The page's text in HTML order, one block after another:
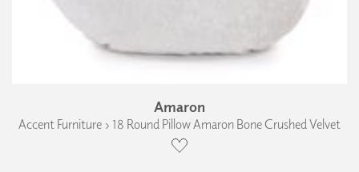
Amaron
Accent Furniture › 18 Round Pillow Amaron Bone Crushed Velvet